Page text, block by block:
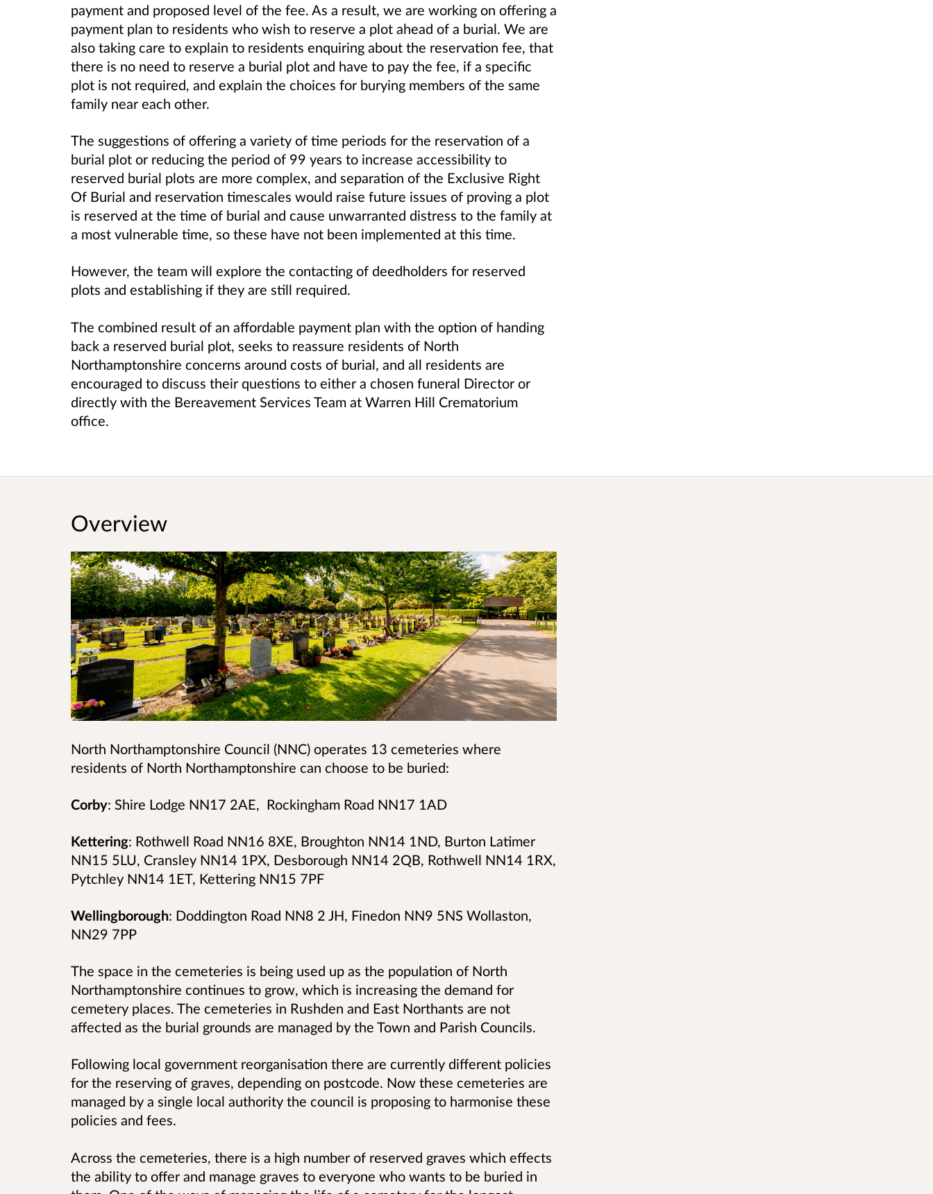
payment and proposed level of the fee. As a result, we are working on offering a
payment plan to residents who wish to reserve a plot ahead of a burial. We are
also taking care to explain to residents enquiring about the reservation fee, that
there is no need to reserve a burial plot and have to pay the fee, if a specific
plot is not required, and explain the choices for burying members of the same
family near each other.
The suggestions of offering a variety of time periods for the reservation of a
burial plot or reducing the period of 99 years to increase accessibility to
reserved burial plots are more complex, and separation of the Exclusive Right
Of Burial and reservation timescales would raise future issues of proving a plot
is reserved at the time of burial and cause unwarranted distress to the family at
a most vulnerable time, so these have not been implemented at this time.
However, the team will explore the contacting of deedholders for reserved
plots and establishing if they are still required.
The combined result of an affordable payment plan with the option of handing
back a reserved burial plot, seeks to reassure residents of North
Northamptonshire concerns around costs of burial, and all residents are
encouraged to discuss their questions to either a chosen funeral Director or
directly with the Bereavement Services Team at Warren Hill Crematorium
office.
Overview
North Northamptonshire Council (NNC) operates 13 cemeteries where
residents of North Northamptonshire can choose to be buried:
Corby: Shire Lodge NN17 2AE, Rockingham Road NN17 1AD
Kettering: Rothwell Road NN16 8XE, Broughton NN14 1ND, Burton Latimer
NN15 5LU, Cransley NN14 1PX, Desborough NN14 2QB, Rothwell NN14 1RX,
Pytchley NN14 1ET, Kettering NN15 7PF
Wellingborough: Doddington Road NN8 2 JH, Finedon NN9 5NS Wollaston,
NN29 7PP
The space in the cemeteries is being used up as the population of North
Northamptonshire continues to grow, which is increasing the demand for
cemetery places. The cemeteries in Rushden and East Northants are not
affected as the burial grounds are managed by the Town and Parish Councils.
Following local government reorganisation there are currently different policies
for the reserving of graves, depending on postcode. Now these cemeteries are
managed by a single local authority the council is proposing to harmonise these
policies and fees.
Across the cemeteries, there is a high number of reserved graves which effects
the ability to offer and manage graves to everyone who wants to be buried in